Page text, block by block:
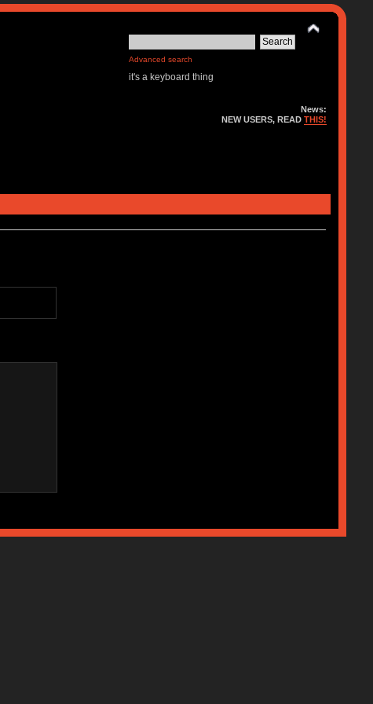
Advanced search
it's a keyboard thing
News:
NEW USERS, READTHIS!